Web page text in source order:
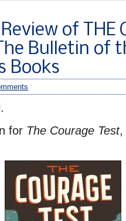
of THE
Bulletin of
Books
for The Courage Test,